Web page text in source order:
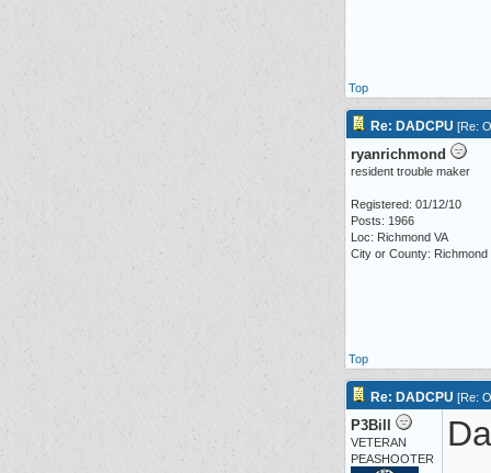
Top
Re: DADCPU [Re:
ryanrichmond
resident trouble maker
Registered: 01/12/10
Posts: 1966
Loc: Richmond VA
City or County: Richmond
Top
Re: DADCPU [Re:
P3Bill
VETERAN
PEASHOOTER